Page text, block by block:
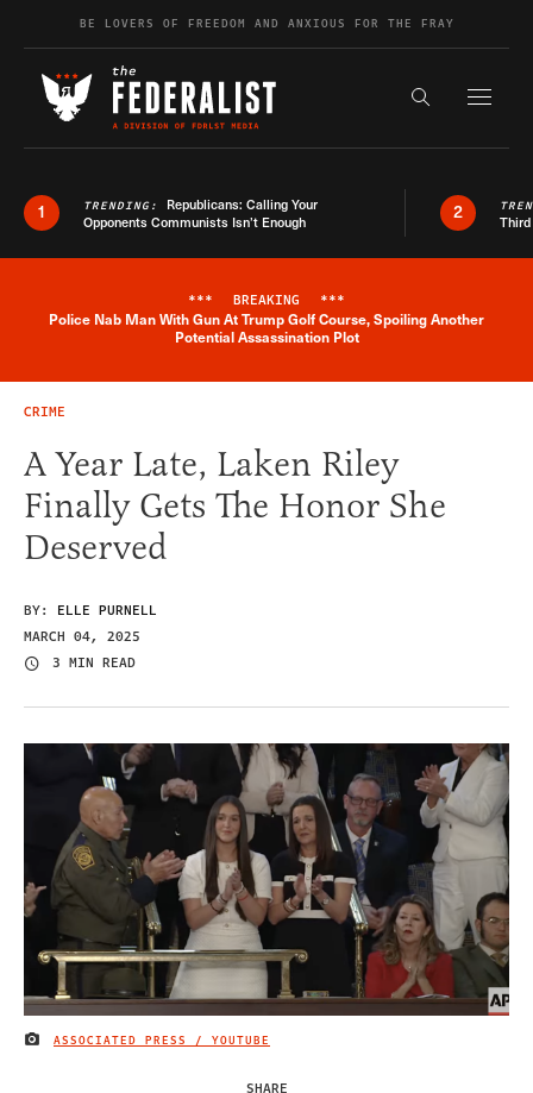
Skip to contentBE LOVERS OF FREEDOM AND ANXIOUS FOR THE FRAY
Search the
1 TRENDING: Republicans: Calling Your
Opponents Communists Isn’t Enough
2
Breaking News Alert
*** BREAKING ***
Police Nab Man With Gun At Trump Golf Course, Spoiling Another
Potential Assassination Plot
CRIME
A Year Late, Laken Riley
Finally Gets The Honor She
Deserved
BY: ELLE PURNELL
MARCH 04, 2025
3 MIN READ
IMAGE CREDIT
ASSOCIATED PRESS / YOUTUBE